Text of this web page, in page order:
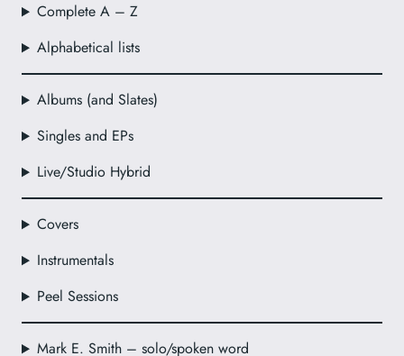
Complete A – Z
Alphabetical lists
Albums (and Slates)
Singles and EPs
Live/Studio Hybrid
Covers
Instrumentals
Peel Sessions
Mark E. Smith – solo/spoken word